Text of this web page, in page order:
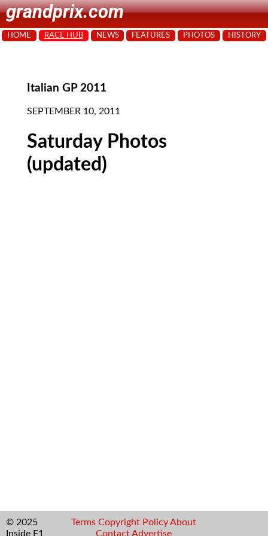
grandprix.com
HOME RACE HUB NEWS FEATURES PHOTOS HISTORY
Italian GP 2011
SEPTEMBER 10, 2011
Saturday Photos
(updated)
© 2025
Inside F1
Terms Copyright Policy About
Contact Advertise